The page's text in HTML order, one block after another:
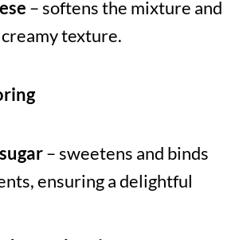
– softens the mixture and
creamy texture.
– sweetens and binds
ensuring a delightful